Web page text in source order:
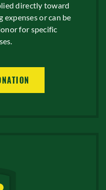
directly toward
expenses or can be
for specific